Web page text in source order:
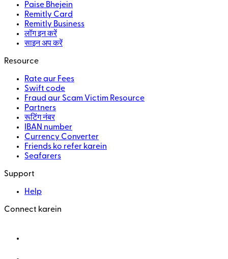
Paise Bhejein
Remitly Card
Remitly Business
लॉग इन करें
साइन अप करें
Resource
Rate aur Fees
Swift code
Fraud aur Scam Victim Resource
Partners
रूटिंग नंबर
IBAN number
Currency Converter
Friends ko refer karein
Seafarers
Support
Help
Connect karein